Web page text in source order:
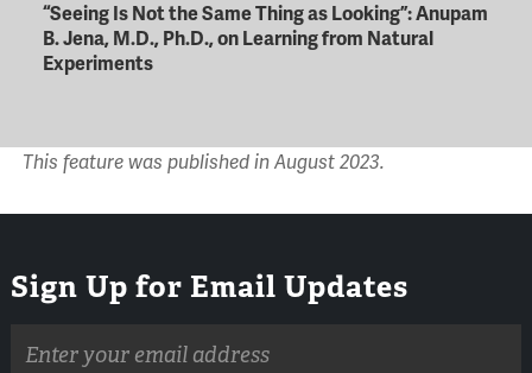
“Seeing Is Not the Same Thing as Looking”: Anupam
B. Jena, M.D., Ph.D., on Learning from Natural
Experiments
This feature was published in August 2023.
Sign Up for Email Updates
address